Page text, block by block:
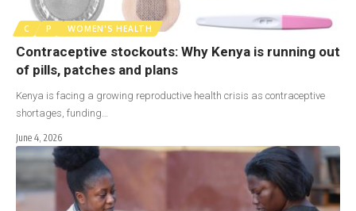
C P WOMEN'S HEALTH
Contraceptive stockouts: Why Kenya is running out
of pills, patches and plans
Kenya is facing a growing reproductive health crisis as contraceptive
shortages, funding…
June 4, 2026